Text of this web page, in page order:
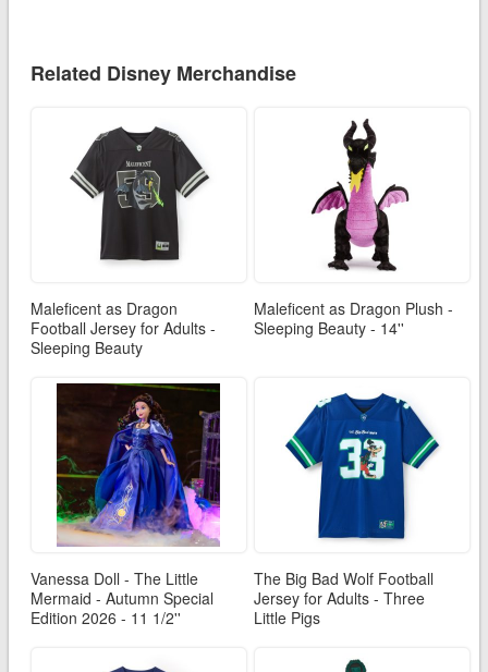
Related Disney Merchandise
Maleficent as Dragon
Football Jersey for Adults -
Sleeping Beauty
Maleficent as Dragon Plush -
Sleeping Beauty - 14''
Vanessa Doll - The Little
Mermaid - Autumn Special
Edition 2026 - 11 1/2''
The Big Bad Wolf Football
Jersey for Adults - Three
Little Pigs